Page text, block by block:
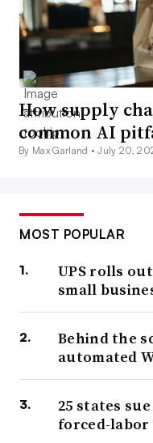
How supply
common AI
By Max Garland •July 20,
MOST POPULAR
UPS rolls
small
Behind the
automated
25 states
forced-